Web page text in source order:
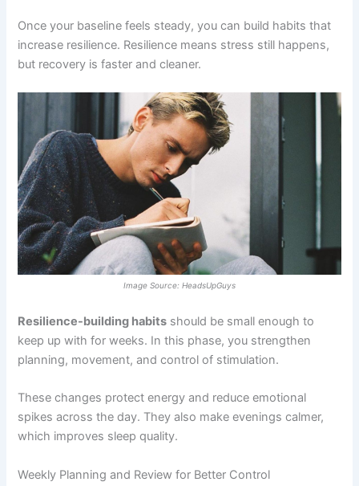
Once your baseline feels steady, you can build habits that
increase resilience. Resilience means stress still happens,
but recovery is faster and cleaner.
Image Source: HeadsUpGuys
Resilience-building habits should be small enough to
keep up with for weeks. In this phase, you strengthen
planning, movement, and control of stimulation.
These changes protect energy and reduce emotional
spikes across the day. They also make evenings calmer,
which improves sleep quality.
Weekly Planning and Review for Better Control